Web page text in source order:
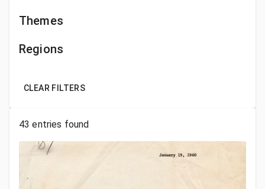
Themes
Regions
CLEAR FILTERS
43 entries found